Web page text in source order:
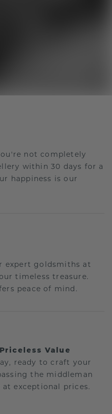
not completely
within 30 days for a
happiness is our
expert goldsmiths at
timeless treasure.
peace of mind.
Value
ready to craft your
the middleman
exceptional prices.